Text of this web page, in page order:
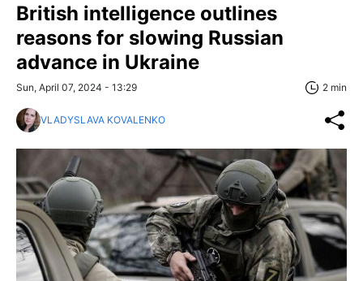
British intelligence outlines
reasons for slowing Russian
advance in Ukraine
Sun, April 07, 2024 - 13:29 2 min
VLADYSLAVA KOVALENKO